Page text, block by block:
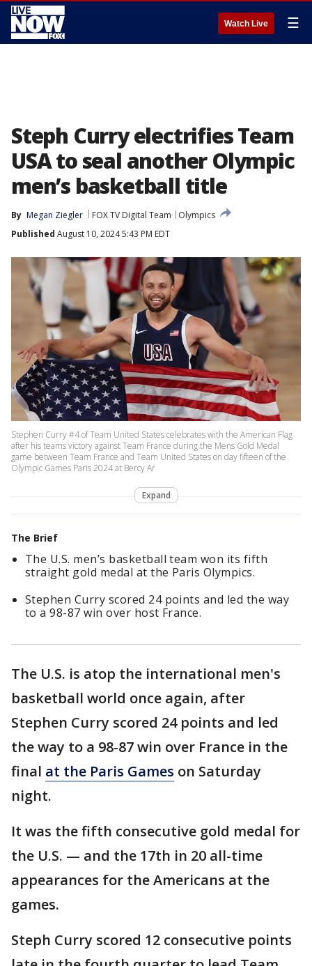
Watch Live ☰
Steph Curry electrifies Team
USA to seal another Olympic
men’s basketball title
By Megan Ziegler FOX TV Digital Team
Olympics
Published August 10, 2024 5:43 PM EDT
Stephen Curry #4 of Team United States celebrates with the American Flag
after his teams victory against Team France during the Mens Gold Medal
game between Team France and Team United States on day fifteen of the
Olympic Games Paris 2024 at Bercy Ar
Expand
The Brief
The U.S. men’s basketball team won its fifth
straight gold medal at the Paris Olympics.
Stephen Curry scored 24 points and led the way
to a 98-87 win over host France.
The U.S. is atop the international men's
basketball world once again, after
Stephen Curry scored 24 points and led
the way to a 98-87 win over France in the
final at the Paris Games on Saturday
night.
It was the fifth consecutive gold medal for
the U.S. — and the 17th in 20 all-time
appearances for the Americans at the
games.
Steph Curry scored 12 consecutive points